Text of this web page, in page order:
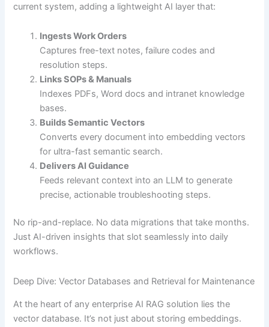
current system, adding a lightweight AI layer that:
Ingests Work Orders
Captures free-text notes, failure codes and
resolution steps.
Links SOPs & Manuals
Indexes PDFs, Word docs and intranet knowledge
bases.
Builds Semantic Vectors
Converts every document into embedding vectors
for ultra-fast semantic search.
Delivers AI Guidance
Feeds relevant context into an LLM to generate
precise, actionable troubleshooting steps.
No rip-and-replace. No data migrations that take months.
Just AI-driven insights that slot seamlessly into daily
workflows.
Deep Dive: Vector Databases and Retrieval for Maintenance
At the heart of any enterprise AI RAG solution lies the
vector database. It’s not just about storing embeddings.